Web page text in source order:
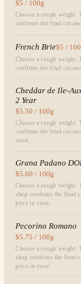
$5 / 100g
Choose a rough weight.
confirms the final cut
French Brie$5 /
Choose a rough weight.
confirms the final cut
Cheddar de Ile-
2 Year
$5.50 / 100g
Choose a rough weight.
confirms the final cut
store.
Grana Padano
$5.60 / 100g
Choose a rough weight.
shop confirms the final
price in store.
Pecorino Romano
$5.75 / 100g
Choose a rough weight.
shop confirms the final
price in store.